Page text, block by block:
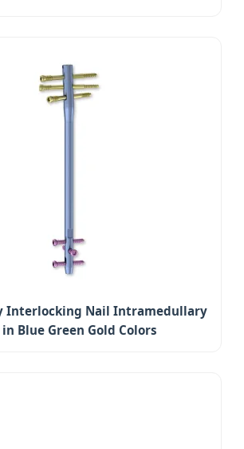
Interlocking Nail Intramedullary
Blue Green Gold Colors